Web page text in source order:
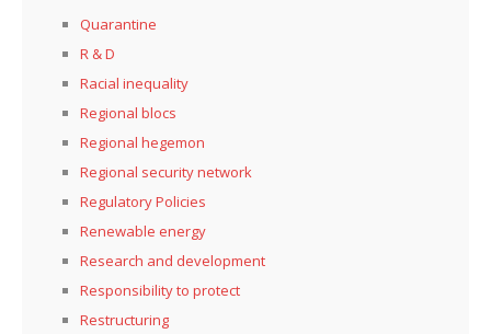
Quarantine
R & D
Racial inequality
Regional blocs
Regional hegemon
Regional security network
Regulatory Policies
Renewable energy
Research and development
Responsibility to protect
Restructuring